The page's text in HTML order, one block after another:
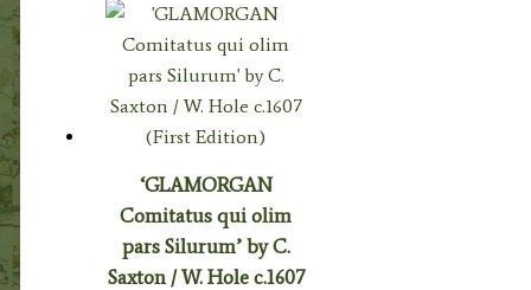
‘GLAMORGAN
Comitatus qui olim
pars Silurum’ by C.
Saxton / W. Hole c.1607